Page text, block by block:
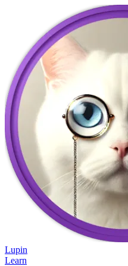
Lupin
Learn